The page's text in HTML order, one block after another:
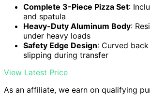
Complete 3-Piece Pizza Set:
and spatula
Heavy-Duty Aluminum Body:
under heavy loads
Safety Edge Design: Curved
slipping during transfer
View Latest Price
As an affiliate, we earn on qualifying